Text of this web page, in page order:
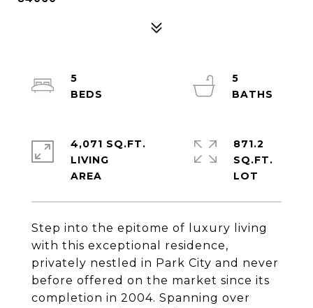
Step into the epitome of luxury living
with this exceptional residence,
privately nestled in Park City and never
before offered on the market since its
completion in 2004. Spanning over
5
5
4,071 SQ.FT.
LIVING
871.2
SQ.FT.